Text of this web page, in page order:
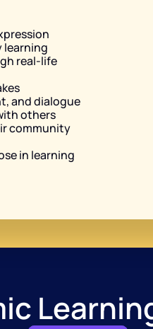
learning
real-life
and dialogue
others
community
in learning